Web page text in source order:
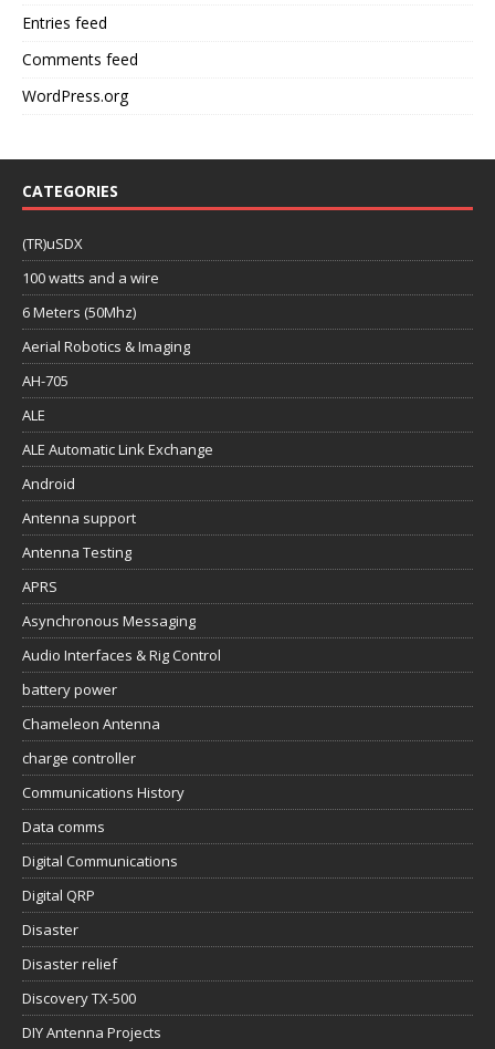
Entries feed
Comments feed
WordPress.org
CATEGORIES
(TR)uSDX
100 watts and a wire
6 Meters (50Mhz)
Aerial Robotics & Imaging
AH-705
ALE
ALE Automatic Link Exchange
Android
Antenna support
Antenna Testing
APRS
Asynchronous Messaging
Audio Interfaces & Rig Control
battery power
Chameleon Antenna
charge controller
Communications History
Data comms
Digital Communications
Digital QRP
Disaster
Disaster relief
Discovery TX-500
DIY Antenna Projects